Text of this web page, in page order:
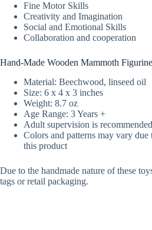
Fine Motor Skills
Creativity and Imagination
Social and Emotional Skills
Collaboration and cooperation
Hand-Made Wooden Mammoth
Material: Beechwood, linseed oil
Size: 6 x 4 x 3 inches
Weight: 8.7 oz
Age Range: 3 Years +
Adult supervision is
Colors and patterns may vary due
this product
Due to the handmade nature of these
tags or retail packaging.